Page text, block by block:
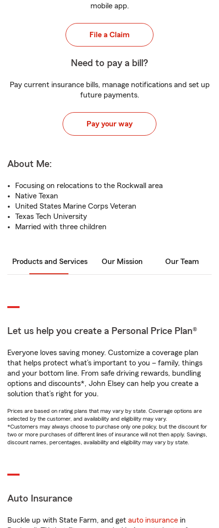
mobile app.
File a Claim
Need to pay a bill?
Pay current insurance bills, manage notifications and set up
future payments.
Pay your way
About Me:
Focusing on relocations to the Rockwall area
Native Texan
United States Marine Corps Veteran
Texas Tech University
Married with three children
Products and Services Our Mission Our Team
Let us help you create a Personal Price Plan®
Everyone loves saving money. Customize a coverage plan
that helps protect what’s important to you – family, things
and your bottom line. From safe driving rewards, bundling
options and discounts*, John Elsey can help you create a
solution that’s right for you.
Prices are based on rating plans that may vary by state. Coverage options are
selected by the customer, and availability and eligibility may vary.
*Customers may always choose to purchase only one policy, but the discount for
two or more purchases of different lines of insurance will not then apply. Savings,
discount names, percentages, availability and eligibility may vary by state.
Auto Insurance
Buckle up with State Farm, and get auto insurance in